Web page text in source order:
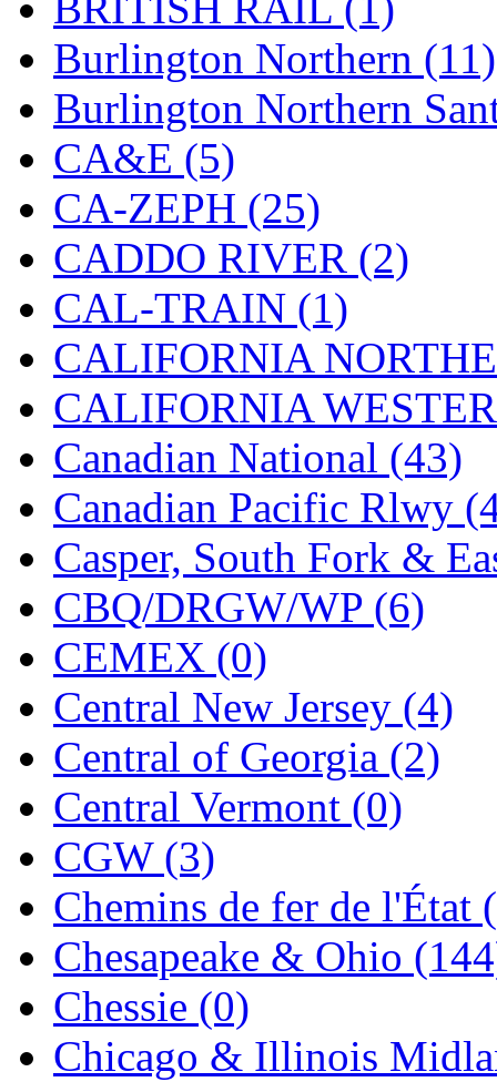
Jung Woo (0)
Juwon (17)
K.A.M.C. (0)
Kanda (0)
KAT/ADACH (1)
KATSUMI (34)
KAWAI (0)
Kawai Model (0)
Kemtron (1)
Ken Kidder (0)
Kimura (0)
KK (1)
KMT (41)
Kobra (0)
Kodama (2)
KOOKJEA (1)
Korea Brass Co., Inc.
KSM (3)
KTM (12)
KUM/KAT (1)
KUM/SAMH
Burlington Northern (11)
Burlington Northern
CA&E (5)
CA-ZEPH (25)
CADDO RIVER (2)
CAL-TRAIN (1)
CALIFORNIA
CALIFORNIA
Canadian National (43)
Canadian Pacific Rlwy
Casper, South Fork &
CBQ/DRGW/WP (6)
CEMEX (0)
Central New Jersey (4)
Central of Georgia (2)
Central Vermont (0)
CGW (3)
Chemins de fer de l'État
Chesapeake & Ohio
Chessie (0)
Chicago & Illinois